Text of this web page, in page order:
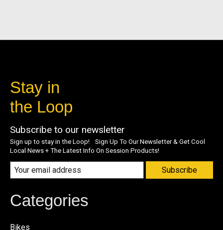
Stay in
the Loop
Subscribe to our newsletter
Sign up to stay in the Loop! Sign Up To Our Newsletter & Get Cool
Local News + The Latest Info On Session Products!
Subscribe
Categories
Bikes